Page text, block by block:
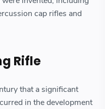
cap rifles and
Rifle
that a significant
in the development